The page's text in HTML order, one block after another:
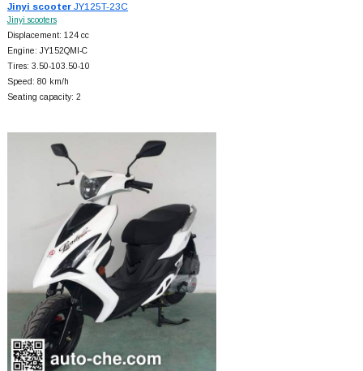
Jinyi scooterJY125T-23C
Jinyi scooters
Displacement: 124 cc
Engine: JY152QMI-C
Tires: 3.50-103.50-10
Speed: 80 km/h
Seating capacity: 2